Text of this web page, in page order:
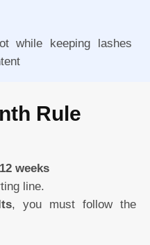
while keeping lashes
Rule
weeks
line.
, you must follow the